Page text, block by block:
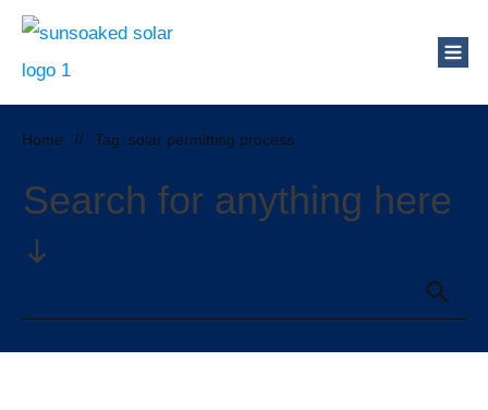
Schedule a Free Consultation
Home // Tag: solar permitting process
Search for anything here